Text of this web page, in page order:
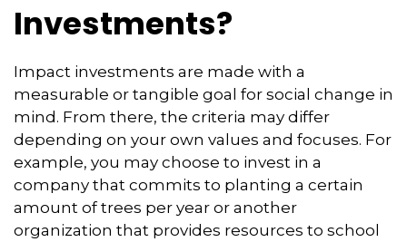
Investments?
Impact investments are made with a
measurable or tangible goal for social change in
mind. From there, the criteria may differ
depending on your own values and focuses. For
example, you may choose to invest in a
company that commits to planting a certain
amount of trees per year or another
organization that provides resources to school